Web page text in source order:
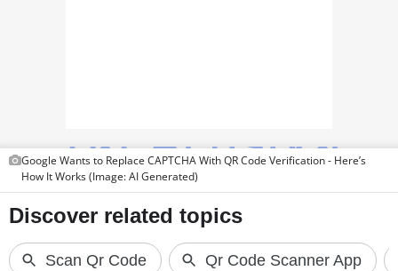
FEATURES
PRODUCT FINDER
GADGETS
Google Wants to Replace CAPTCHA With QR Code Verification - Here’s
How It Works (Image: AI Generated)